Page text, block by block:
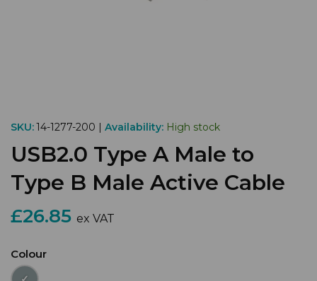
SKU:14-1277-200 | Availability: High stock
USB2.0 Type A Male to
Type B Male Active Cable
£26.85 ex VAT
Colour